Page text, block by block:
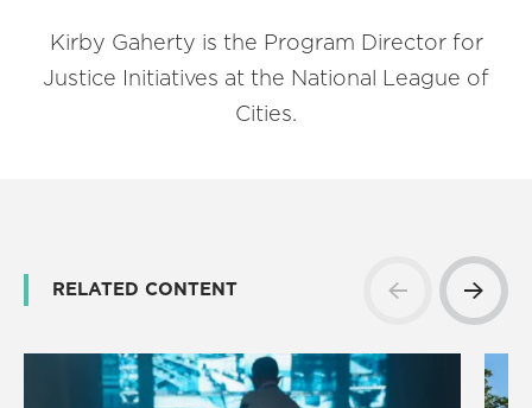
Kirby Gaherty is the Program Director for
Justice Initiatives at the National League of
Cities.
RELATED CONTENT